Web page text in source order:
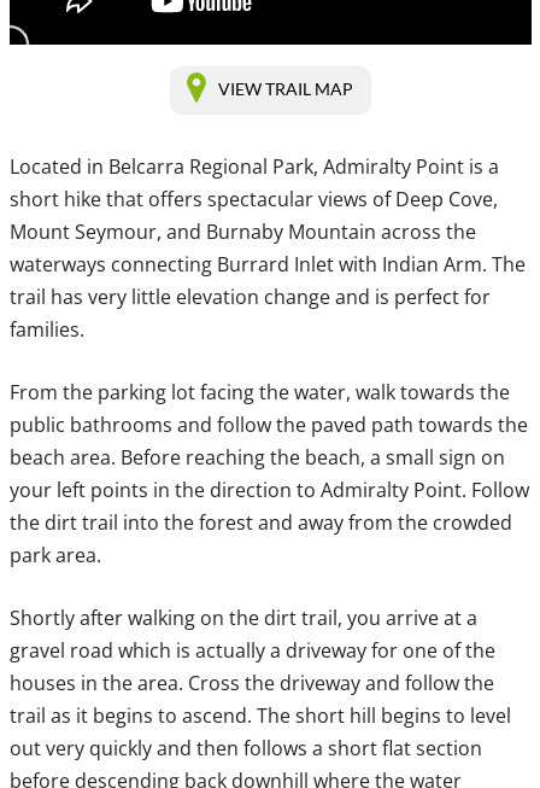
VIEW TRAIL MAP
Located in Belcarra Regional Park, Admiralty Point is a
short hike that offers spectacular views of Deep Cove,
Mount Seymour, and Burnaby Mountain across the
waterways connecting Burrard Inlet with Indian Arm. The
trail has very little elevation change and is perfect for
families.
From the parking lot facing the water, walk towards the
public bathrooms and follow the paved path towards the
beach area. Before reaching the beach, a small sign on
your left points in the direction to Admiralty Point. Follow
the dirt trail into the forest and away from the crowded
park area.
Shortly after walking on the dirt trail, you arrive at a
gravel road which is actually a driveway for one of the
houses in the area. Cross the driveway and follow the
trail as it begins to ascend. The short hill begins to level
out very quickly and then follows a short flat section
before descending back downhill where the water